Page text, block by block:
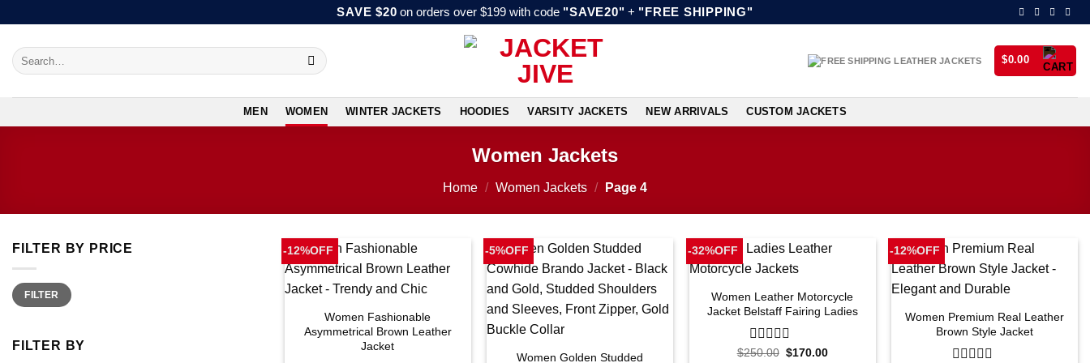
content
SAVE $20 on orders over $199 with code "SAVE20" + "FREE SHIPPING"
Search
for:
$0.00
MEN WOMEN WINTER JACKETS HOODIES VARSITY JACKETS NEW ARRIVALS CUSTOM JACKETS
Women Jackets
Home / Women Jackets / Page 4
FILTER BY PRICE
Min
price
Max
priceFILTER
FILTER BY
-12%OFF
Women Fashionable
Asymmetrical Brown Leather
Jacket
-5%OFF
Women Golden Studded
-32%OFF
Women Leather Motorcycle
Jacket Belstaff Fairing Ladies
0
$250.00 Original
$170.00Current
-12%OFF
Women Premium Real Leather
Brown Style Jacket